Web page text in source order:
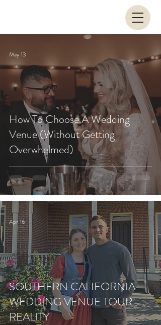
How To Choose A Wedding
Venue (Without Getting
Overwhelmed)
May 13
SOUTHERN CALIFORNIA
WEDDING VENUE TOUR
REALITY
Apr 16